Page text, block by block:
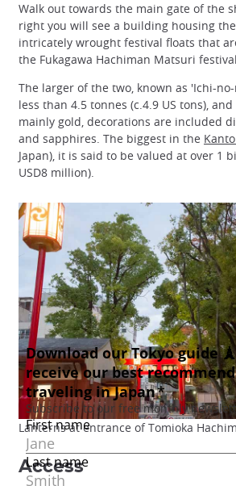
Walk out towards the main gate of the
right you will see a building housing
intricately wrought festival floats that
the Fukagawa Hachiman Matsuri
The larger of the two, known as 'Ichi-
less than 4.5 tonnes (c.4.9 US tons),
mainly gold, decorations are included
and sapphires. The biggest in the
Japan), it is said to be valued at over 1
USD8 million).
Lanterns at entrance of Tomioka
Access